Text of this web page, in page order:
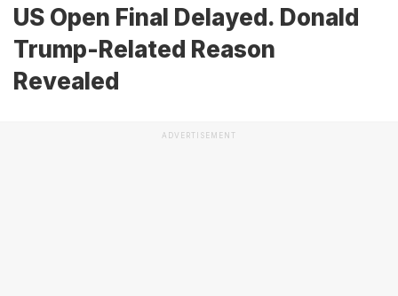
US Open Final Delayed. Donald
Trump-Related Reason
Revealed
ADVERTISEMENT